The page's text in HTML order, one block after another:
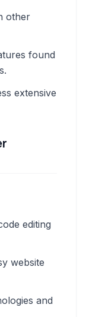
other
found
extensive
editing
website
and